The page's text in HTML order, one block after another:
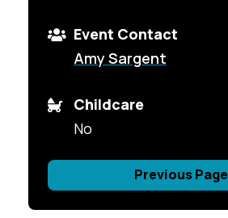
Event Contact
Amy Sargent
Childcare
No
Previous Page